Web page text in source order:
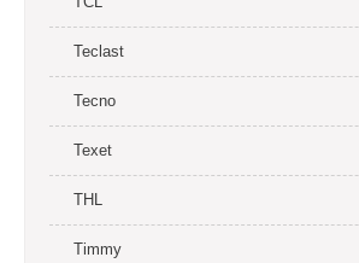
Teclast
Tecno
Texet
THL
Timmy